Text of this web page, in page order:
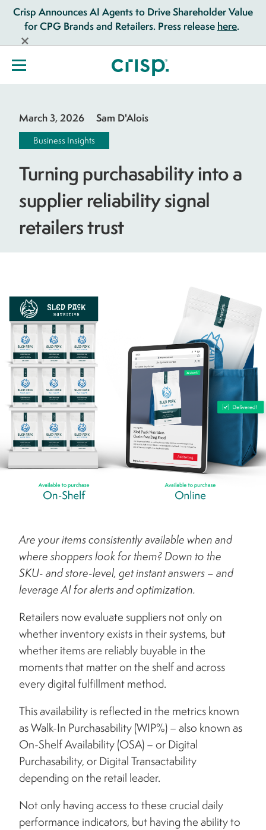
Crisp Announces AI Agents to Drive Shareholder Value
for CPG Brands and Retailers. Press release here.
March 3, 2026 Sam D'Alois
Business Insights
Turning purchasability into a
supplier reliability signal
retailers trust
Are your items consistently available when and
where shoppers look for them? Down to the
SKU- and store-level, get instant answers – and
leverage AI for alerts and optimization.
Retailers now evaluate suppliers not only on
whether inventory exists in their systems, but
whether items are reliably buyable in the
moments that matter on the shelf and across
every digital fulfillment method.
This availability is reflected in the metrics known
as Walk-In Purchasability (WIP%) – also known as
On-Shelf Availability (OSA) – or Digital
Purchasability, or Digital Transactability
depending on the retail leader.
Not only having access to these crucial daily
performance indicators, but having the ability to